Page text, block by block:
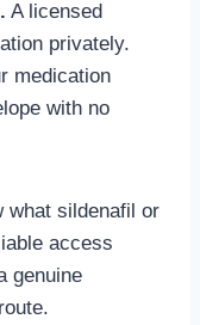
A licensed
privately.
medication
with no
what sildenafil or
access
genuine